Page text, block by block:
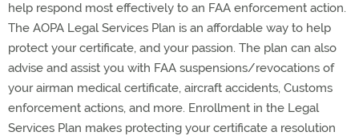
help respond most effectively to an FAA enforcement action.
The AOPA Legal Services Plan is an affordable way to help
protect your certificate, and your passion. The plan can also
advise and assist you with FAA suspensions/revocations of
your airman medical certificate, aircraft accidents, Customs
enforcement actions, and more. Enrollment in the Legal
Services Plan makes protecting your certificate a resolution